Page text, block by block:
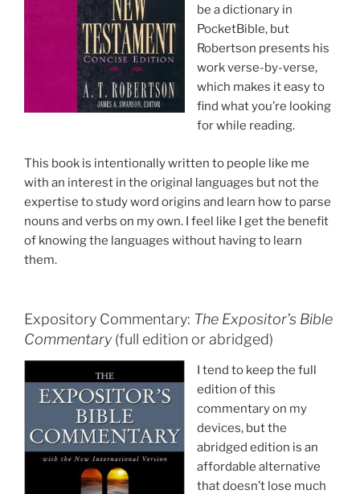
be a dictionary in
PocketBible, but
Robertson presents his
work verse-by-verse,
which makes it easy to
find what you’re looking
for while reading.
This book is intentionally written to people like me
with an interest in the original languages but not the
expertise to study word origins and learn how to parse
nouns and verbs on my own. I feel like I get the benefit
of knowing the languages without having to learn
them.
Expository Commentary: The Expositor’s Bible
Commentary(full edition or abridged)
I tend to keep the full
edition of this
commentary on my
devices, but the
abridged edition is an
affordable alternative
that doesn’t lose much